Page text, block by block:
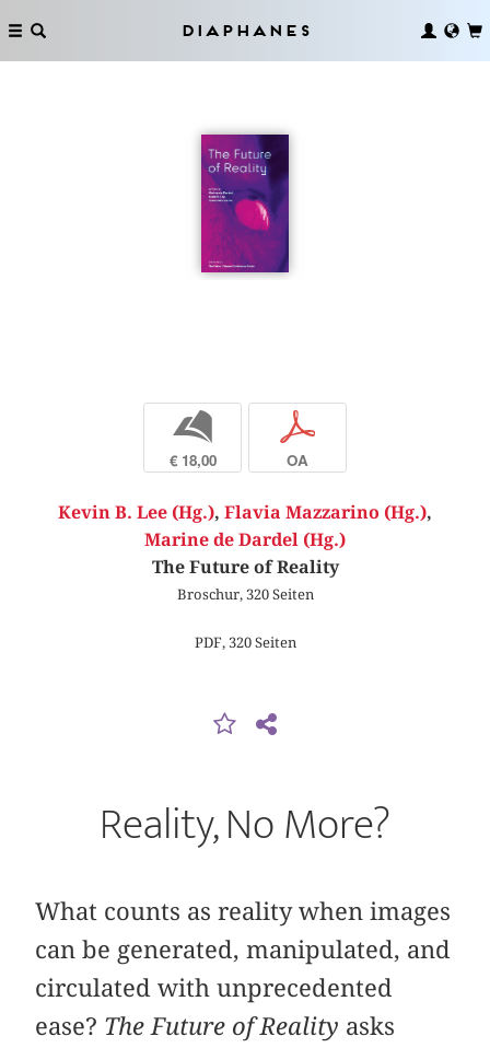
Diaphanes
b
€ 18,00
p
OA
Kevin B. Lee (Hg.), Flavia Mazzarino (Hg.),
Marine de Dardel (Hg.)
The Future of Reality
Broschur, 320 Seiten
PDF, 320 Seiten
Reality, No More?
What counts as reality when images
can be generated, manipulated, and
circulated with unprecedented
ease? The Future of Reality asks